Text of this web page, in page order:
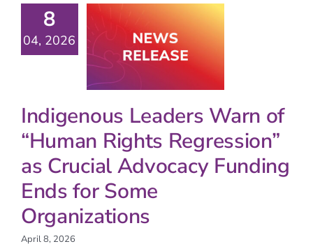
8
04, 2026
Indigenous Leaders Warn of
“Human Rights Regression”
as Crucial Advocacy Funding
Ends for Some
Organizations
April 8, 2026